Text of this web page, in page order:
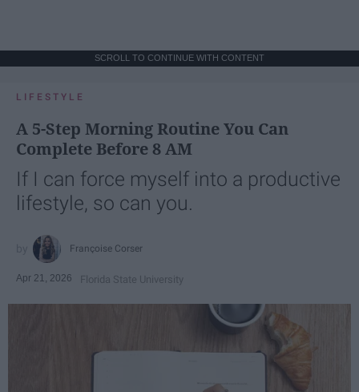
SCROLL TO CONTINUE WITH CONTENT
LIFESTYLE
A 5-Step Morning Routine You Can
Complete Before 8 AM
If I can force myself into a productive
lifestyle, so can you.
Françoise Corser
Apr 21, 2026 Florida State University